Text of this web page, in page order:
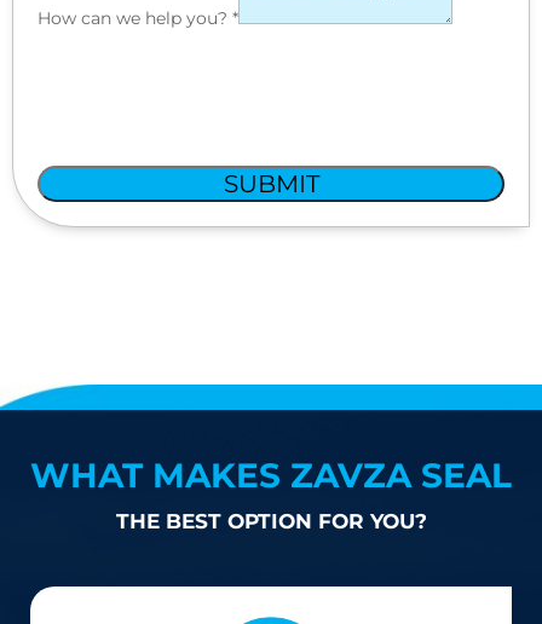
How can we help you? *
SUBMIT
WHAT MAKES ZAVZA SEAL
THE BEST OPTION FOR YOU?